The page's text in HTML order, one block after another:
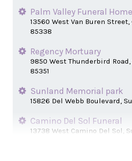
Palm Valley Funeral Home
13560 West Van Buren Street,
85338
Regency Mortuary
9850 West Thunderbird Road,
85351
Sunland Memorial park
15826 Del Webb Boulevard,
Camino Del Sol Funeral
13738 West Camino Del Sol,